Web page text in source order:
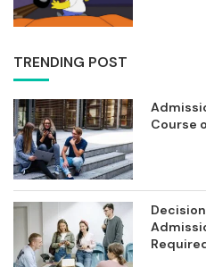
TRENDING POST
Course